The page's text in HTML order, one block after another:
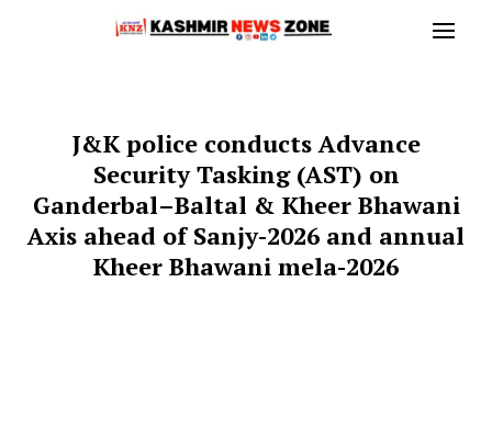
J&K police conducts Advance
Security Tasking (AST) on
Ganderbal–Baltal & Kheer Bhawani
Axis ahead of Sanjy-2026 and annual
Kheer Bhawani mela-2026